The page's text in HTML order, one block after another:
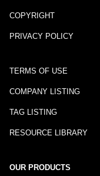
COPYRIGHT
PRIVACY POLICY
TERMS OF USE
COMPANY LISTING
TAG LISTING
RESOURCE LIBRARY
OUR PRODUCTS